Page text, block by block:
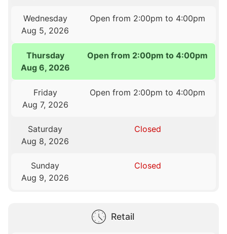
Wednesday
Aug 5, 2026
Open from 2:00pm to 4:00pm
Thursday
Aug 6, 2026
Open from 2:00pm to 4:00pm
Friday
Aug 7, 2026
Open from 2:00pm to 4:00pm
Saturday
Aug 8, 2026
Closed
Sunday
Aug 9, 2026
Closed
Retail